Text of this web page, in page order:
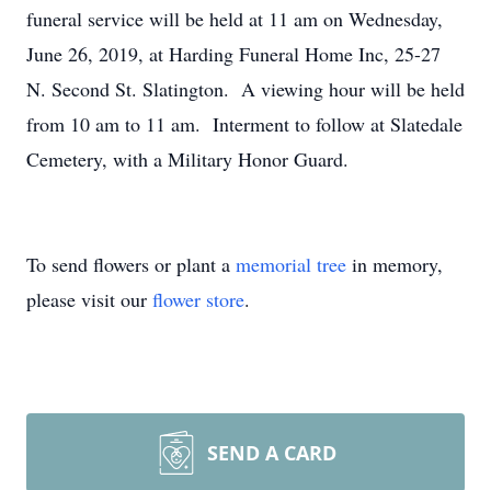
funeral service will be held at 11 am on Wednesday,
June 26, 2019, at Harding Funeral Home Inc, 25-27
N. Second St. Slatington. A viewing hour will be held
from 10 am to 11 am. Interment to follow at Slatedale
Cemetery, with a Military Honor Guard.
To send flowers or plant a memorial tree in memory,
please visit our flower store.
SEND A CARD